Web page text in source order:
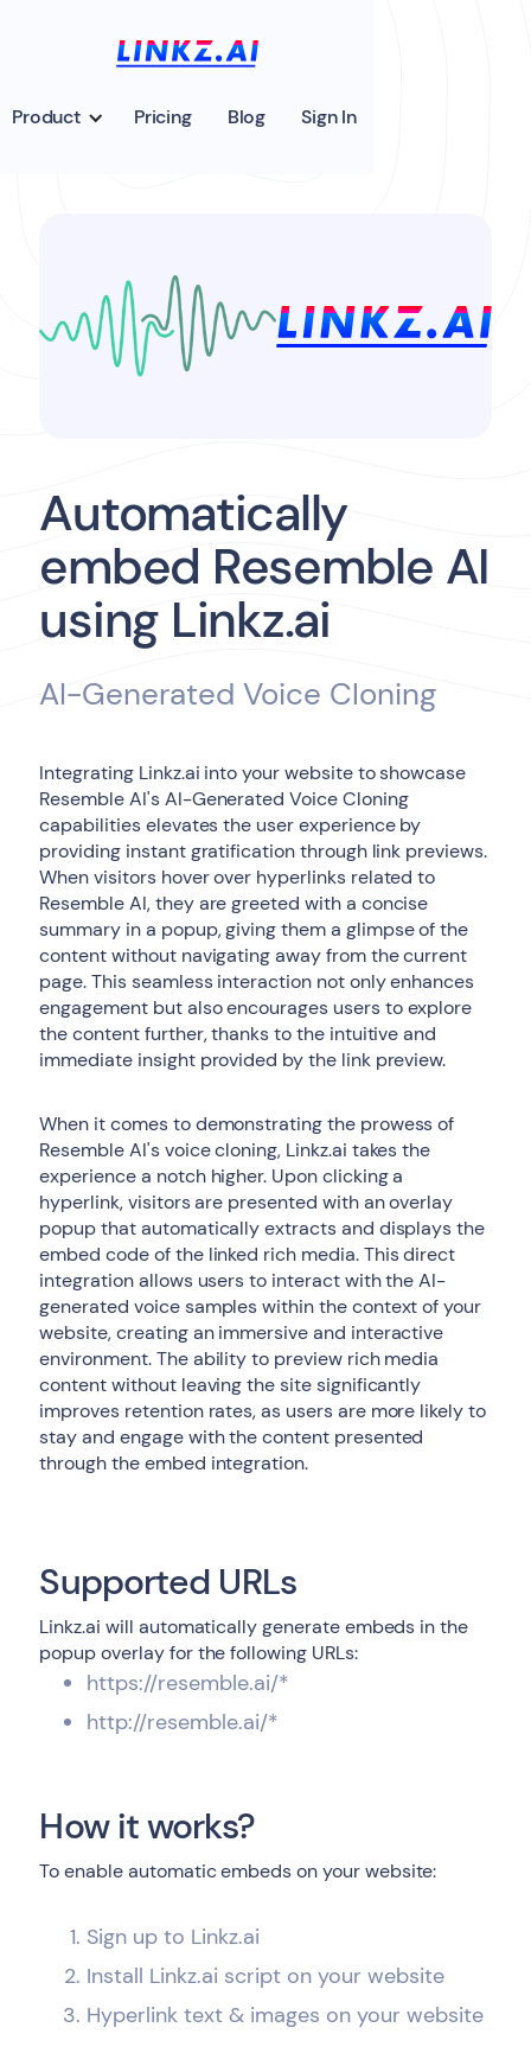
Product Pricing Blog Sign In
Automatically
embed Resemble AI
using Linkz.ai
AI-Generated Voice Cloning
Integrating Linkz.ai into your website to showcase
Resemble AI's AI-Generated Voice Cloning
capabilities elevates the user experience by
providing instant gratification through link previews.
When visitors hover over hyperlinks related to
Resemble AI, they are greeted with a concise
summary in a popup, giving them a glimpse of the
content without navigating away from the current
page. This seamless interaction not only enhances
engagement but also encourages users to explore
the content further, thanks to the intuitive and
immediate insight provided by the link preview.
When it comes to demonstrating the prowess of
Resemble AI's voice cloning, Linkz.ai takes the
experience a notch higher. Upon clicking a
hyperlink, visitors are presented with an overlay
popup that automatically extracts and displays the
embed code of the linked rich media. This direct
integration allows users to interact with the AI-
generated voice samples within the context of your
website, creating an immersive and interactive
environment. The ability to preview rich media
content without leaving the site significantly
improves retention rates, as users are more likely to
stay and engage with the content presented
through the embed integration.
Supported URLs
Linkz.ai will automatically generate embeds in the
popup overlay for the following URLs:
https://resemble.ai/*
http://resemble.ai/*
How it works?
To enable automatic embeds on your website:
Sign up to Linkz.ai
Install Linkz.ai script on your website
Hyperlink text & images on your website